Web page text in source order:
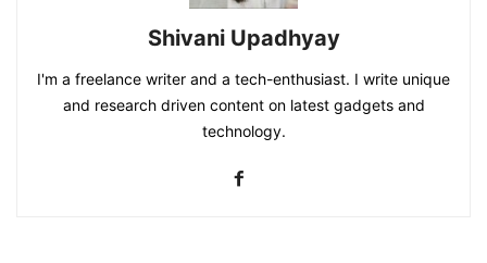
Shivani Upadhyay
I'm a freelance writer and a tech-enthusiast. I write unique
and research driven content on latest gadgets and
technology.